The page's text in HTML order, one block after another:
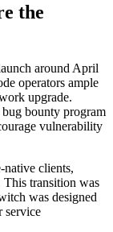
the
around April
operators ample
upgrade.
bounty program
vulnerability
native clients,
This transition was
was designed
service